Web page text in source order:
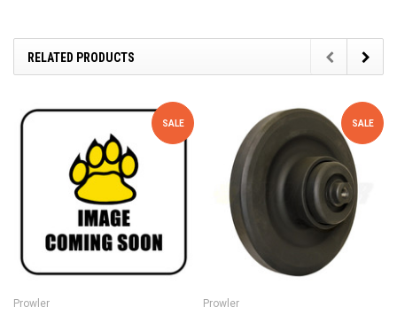
RELATED PRODUCTS
SALE
Prowler
SALE
Prowler